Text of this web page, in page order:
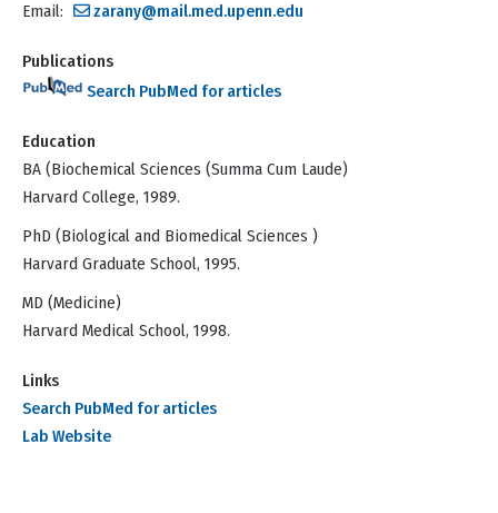
Email:
zarany@mail.med.upenn.edu
Publications
Search PubMed for articles
Education
BA (Biochemical Sciences (Summa Cum Laude)
Harvard College, 1989.
PhD (Biological and Biomedical Sciences )
Harvard Graduate School, 1995.
MD (Medicine)
Harvard Medical School, 1998.
Links
Search PubMed for articles
Lab Website